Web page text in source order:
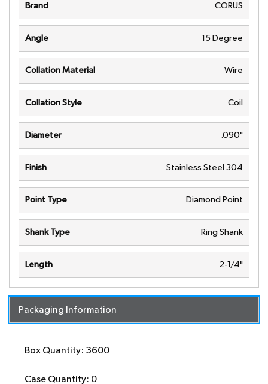
Brand CORUS
Angle 15 Degree
Collation Material Wire
Collation Style Coil
Diameter .090"
Finish Stainless Steel 304
Point Type Diamond Point
Shank Type Ring Shank
Length 2-1/4"
Packaging Information
Box Quantity: 3600
Case Quantity: 0